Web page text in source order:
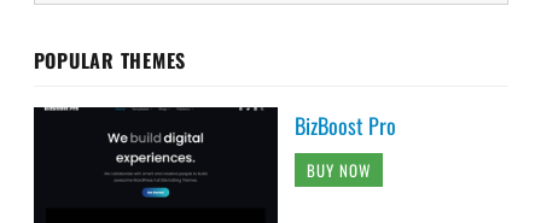
POPULAR THEMES
BizBoost Pro
BUY NOW